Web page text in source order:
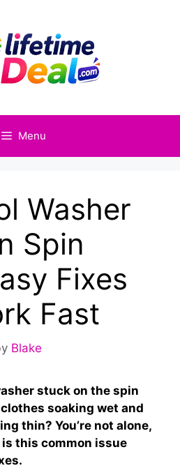
Menu
Washer
Spin
Fixes
Fast
Blake
stuck on the spin
soaking wet and
thin? You’re not alone,
this common issue